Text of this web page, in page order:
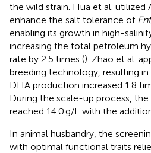
the wild strain. Hua et al. utilized
enhance the salt tolerance of
enabling its growth in high-
increasing the total petroleum
rate by 2.5 times (). Zhao et al.
breeding technology, resulting
DHA production increased 1.8
During the scale-up process,
reached 14.0 g/L with the
In animal husbandry, the
with optimal functional traits